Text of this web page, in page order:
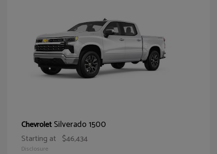
ChevroletSilverado 1500
Starting at $46,434
Disclosure